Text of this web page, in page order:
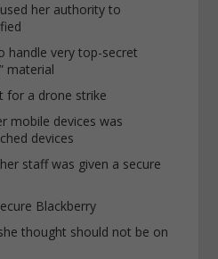
her authority to
handle very top-secret
material
for a drone strike
mobile devices was
devices
staff was given a secure
Blackberry
thought should not be on